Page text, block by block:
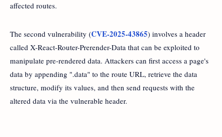
affected routes.
The second vulnerability (CVE-2025-43865) involves a header
called X-React-Router-Prerender-Data that can be exploited to
manipulate pre-rendered data. Attackers can first access a page's
data by appending ".data" to the route URL, retrieve the data
structure, modify its values, and then send requests with the
altered data via the vulnerable header.